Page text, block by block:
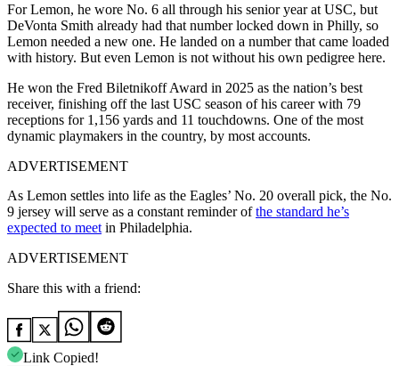
For Lemon, he wore No. 6 all through his senior year at USC, but
DeVonta Smith already had that number locked down in Philly, so
Lemon needed a new one. He landed on a number that came loaded
with history. But even Lemon is not without his own pedigree here.
He won the Fred Biletnikoff Award in 2025 as the nation’s best
receiver, finishing off the last USC season of his career with 79
receptions for 1,156 yards and 11 touchdowns. One of the most
dynamic playmakers in the country, by most accounts.
ADVERTISEMENT
As Lemon settles into life as the Eagles’ No. 20 overall pick, the No.
9 jersey will serve as a constant reminder ofthe standard he’s
expected to meet in Philadelphia.
ADVERTISEMENT
Share this with a friend:
Link Copied!